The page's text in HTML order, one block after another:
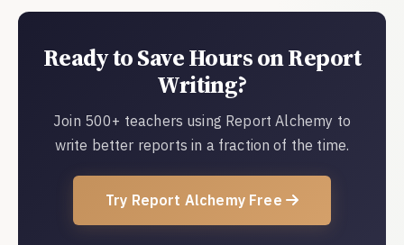
Ready to Save Hours on Report
Writing?
Join 500+ teachers using Report Alchemy to
write better reports in a fraction of the time.
Try Report Alchemy Free